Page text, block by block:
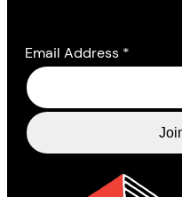
Email Address *